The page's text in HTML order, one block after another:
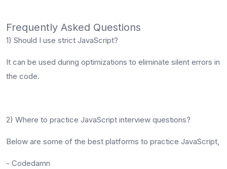
Frequently Asked Questions
1) Should I use strict JavaScript?
It can be used during optimizations to eliminate silent errors in
the code.
2) Where to practice JavaScript interview questions?
Below are some of the best platforms to practice JavaScript,
- Codedamn